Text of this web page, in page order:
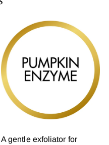
A gentle exfoliator for